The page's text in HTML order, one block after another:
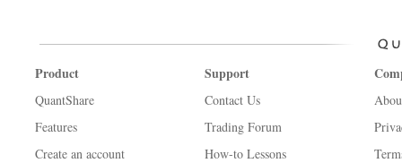
Product
QuantShare
Features
Create an account
Support
Contact Us
Trading Forum
How-to Lessons